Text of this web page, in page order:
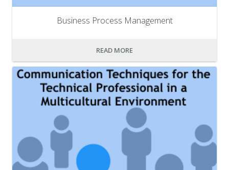
Business Process Management
READ MORE